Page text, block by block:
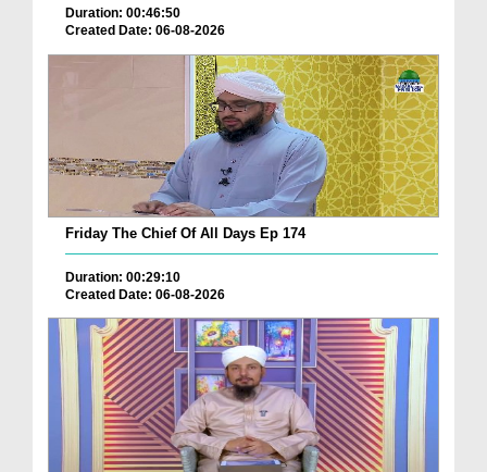
Duration: 00:46:50
Created Date: 06-08-2026
Friday The Chief Of All Days Ep 174
Duration: 00:29:10
Created Date: 06-08-2026